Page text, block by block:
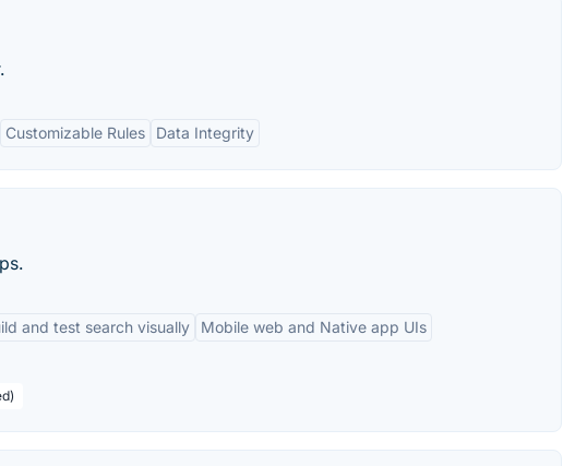
Customizable Rules Data Integrity
and test search visually
Mobile web and Native app UIs